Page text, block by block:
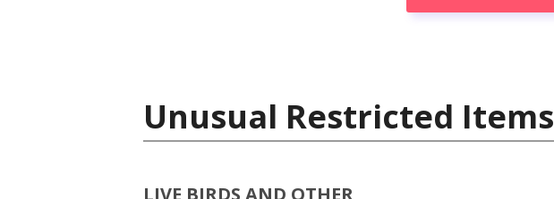
Unusual Restricted Items
LIVE BIRDS AND OTHER